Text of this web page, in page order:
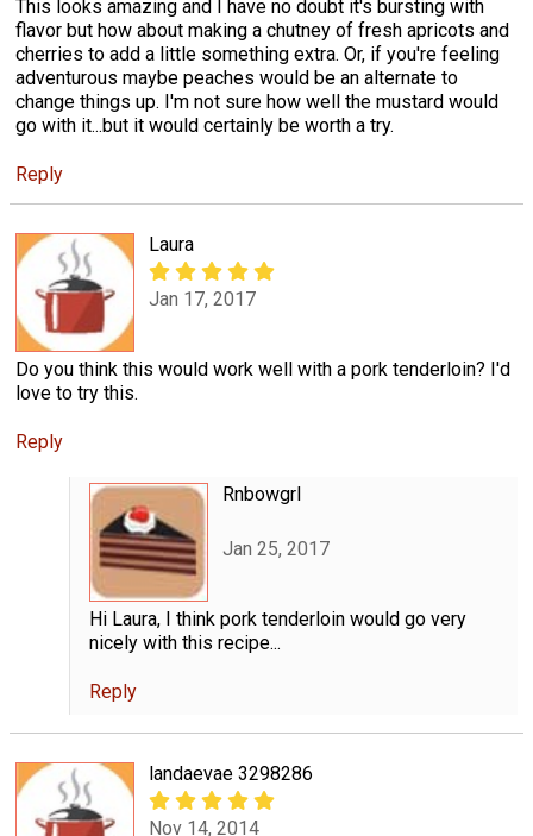
This looks amazing and I have no doubt it's bursting with
flavor but how about making a chutney of fresh apricots and
cherries to add a little something extra. Or, if you're feeling
adventurous maybe peaches would be an alternate to
change things up. I'm not sure how well the mustard would
go with it...but it would certainly be worth a try.
Reply
Laura
Jan 17, 2017
Do you think this would work well with a pork tenderloin? I'd
love to try this.
Reply
Rnbowgrl
Jan 25, 2017
Hi Laura, I think pork tenderloin would go very
nicely with this recipe...
Reply
landaevae 3298286
Nov 14, 2014